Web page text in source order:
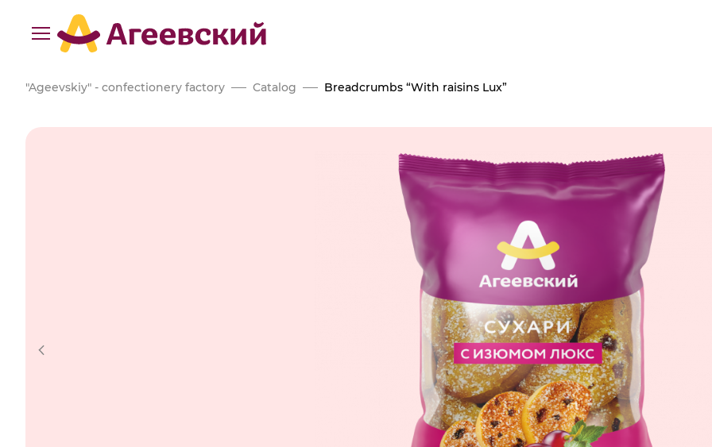
"Ageevskiy" - confectionery factory Catalog Breadcrumbs “With raisins Lux”